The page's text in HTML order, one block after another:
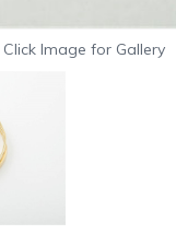
Click Image for Gallery